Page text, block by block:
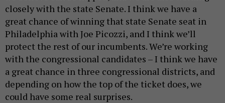
closely with the state Senate. I think we have a
great chance of winning that state Senate seat in
Philadelphia with Joe Picozzi, and I think we’ll
protect the rest of our incumbents. We’re working
with the congressional candidates – I think we have
a great chance in three congressional districts, and
depending on how the top of the ticket does, we
could have some real surprises.